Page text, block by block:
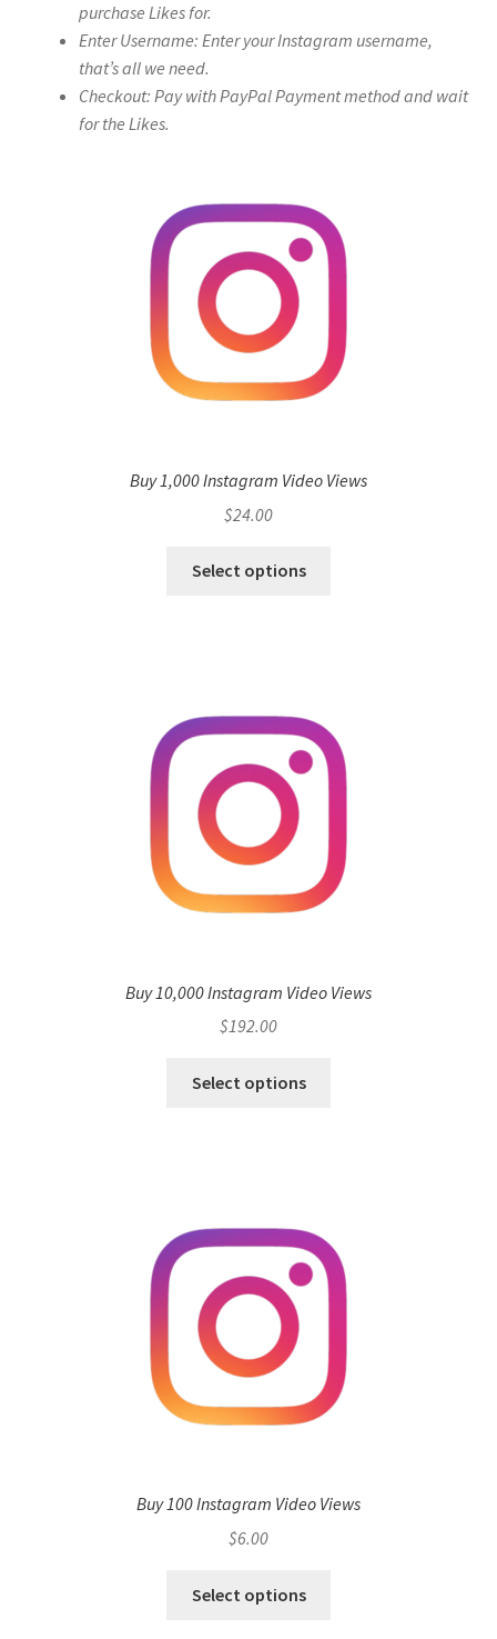
purchase Likes for.
Enter Username: Enter your Instagram username,
that’s all we need.
Checkout: Pay with PayPal Payment method and wait
for the Likes.
Buy 1,000 Instagram Video Views
$24.00
Select options
Buy 10,000 Instagram Video Views
$192.00
Select options
Buy 100 Instagram Video Views
$6.00
Select options